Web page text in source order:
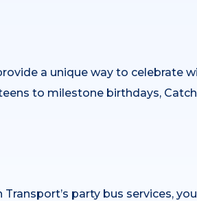
a unique way to celebrate
to milestone birthdays,
party bus services,